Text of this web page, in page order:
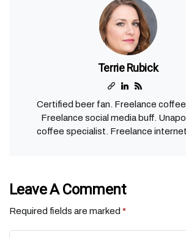
Terrie Rubick
Certified beer fan. Freelance coffee
Freelance social media buff.
coffee specialist. Freelance internet
Leave A Comment
Required fields are marked *